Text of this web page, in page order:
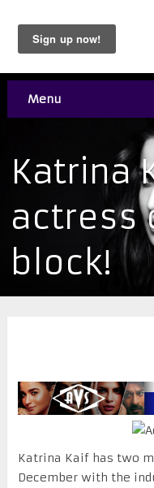
Menu
Katrina
actress
block!
Katrina Kaif has two
December with the